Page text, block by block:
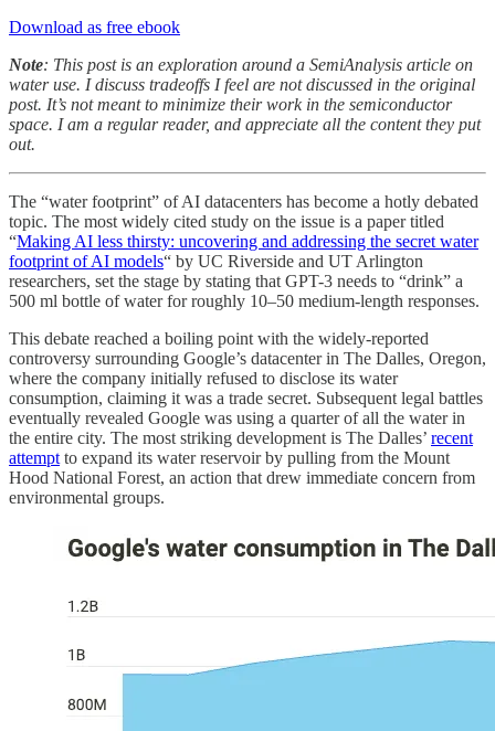
Download as free ebook
Note: This post is an exploration around a SemiAnalysis article on
water use. I discuss tradeoffs I feel are not discussed in the original
post. It’s not meant to minimize their work in the semiconductor
space. I am a regular reader, and appreciate all the content they put
out.
The “water footprint” of AI datacenters has become a hotly debated
topic. The most widely cited study on the issue is a paper titled
“Making AI less thirsty: uncovering and addressing the secret water
footprint of AI models“ by UC Riverside and UT Arlington
researchers, set the stage by stating that GPT-3 needs to “drink” a
500 ml bottle of water for roughly 10–50 medium-length responses.
This debate reached a boiling point with the widely-reported
controversy surrounding Google’s datacenter in The Dalles, Oregon,
where the company initially refused to disclose its water
consumption, claiming it was a trade secret. Subsequent legal battles
eventually revealed Google was using a quarter of all the water in
the entire city. The most striking development is The Dalles’ recent
attempt to expand its water reservoir by pulling from the Mount
Hood National Forest, an action that drew immediate concern from
environmental groups.